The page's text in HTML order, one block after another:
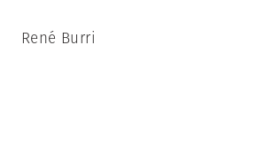
René Burri